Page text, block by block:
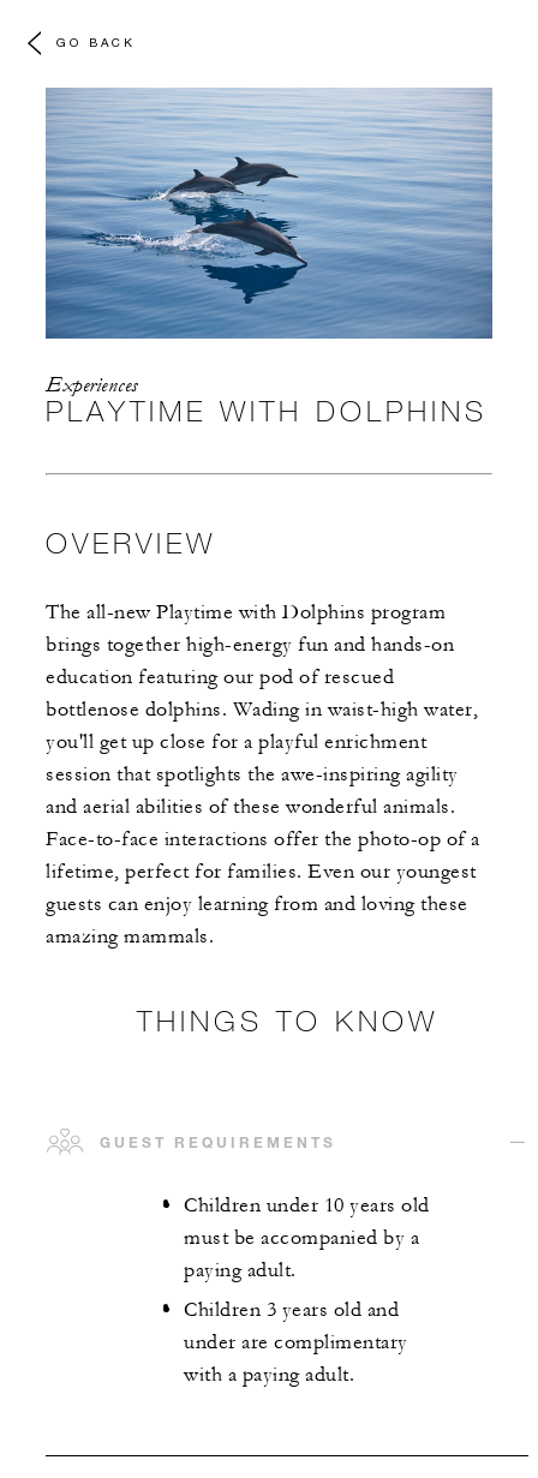
GO BACK
Experiences
PLAYTIME WITH DOLPHINS
OVERVIEW
The all-new Playtime with Dolphins program
brings together high-energy fun and hands-on
education featuring our pod of rescued
bottlenose dolphins. Wading in waist-high water,
you'll get up close for a playful enrichment
session that spotlights the awe-inspiring agility
and aerial abilities of these wonderful animals.
Face-to-face interactions offer the photo-op of a
lifetime, perfect for families. Even our youngest
guests can enjoy learning from and loving these
amazing mammals.
THINGS TO KNOW
GUEST REQUIREMENTS
Children under 10 years old
must be accompanied by a
paying adult.
Children 3 years old and
under are complimentary
with a paying adult.